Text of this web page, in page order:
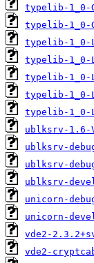
typelib-1_0-
typelib-1_0-
typelib-1_0-
typelib-1_0-
typelib-1_0-
typelib-1_0-
typelib-1_0-
ublksrv-1.6-
ublksrv-
ublksrv-
ublksrv-
unicorn-
unicorn-
vde2-
vde2-